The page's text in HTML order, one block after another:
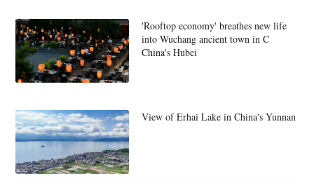
'Rooftop economy' breathes new life
into Wuchang ancient town in C
China's Hubei
View of Erhai Lake in China's Yunnan